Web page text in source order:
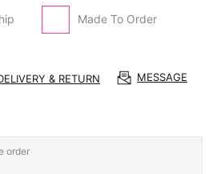
Made To Order
& RETURN MESSAGE